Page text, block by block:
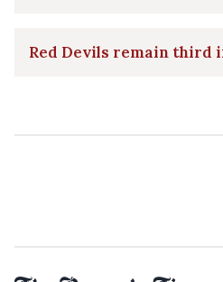
Red Devils remain third